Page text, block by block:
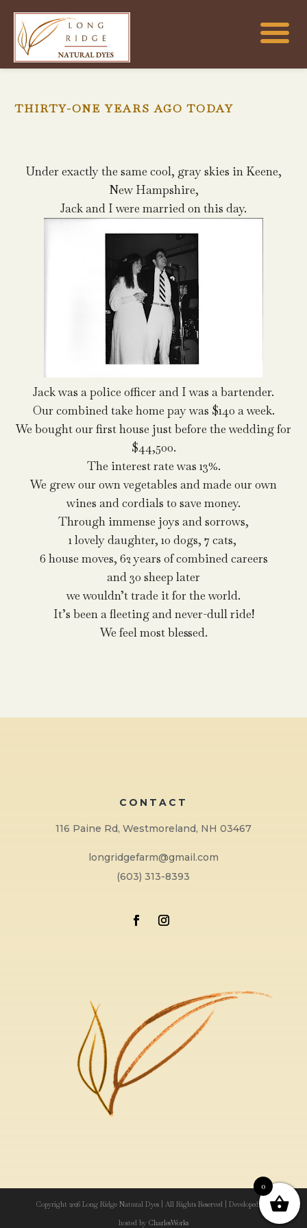
THIRTY-ONE YEARS AGO TODAY
Under exactly the same cool, gray skies in Keene,
New Hampshire,
Jack and I were married on this day.
Jack was a police officer and I was a bartender.
Our combined take home pay was $140 a week.
We bought our first house just before the wedding for
$44,500.
The interest rate was 13%.
We grew our own vegetables and made our own
wines and cordials to save money.
Through immense joys and sorrows,
1 lovely daughter, 10 dogs, 7 cats,
6 house moves, 62 years of combined careers
and 30 sheep later
we wouldn’t trade it for the world.
It’s been a fleeting and never-dull ride!
We feel most blessed.
CONTACT
116 Paine Rd, Westmoreland, NH 03467
longridgefarm@gmail.com
(603) 313-8393
Copyright 2026 Long Ridge Natural Dyes | All Rights Reserved | Developed and
hosted by CharlesWorks
0